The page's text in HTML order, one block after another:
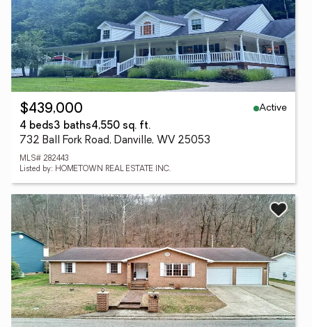
$439,000
Active
4 beds3 baths4,550 sq. ft.
732 Ball Fork Road, Danville, WV 25053
MLS# 282443
Listed by: HOMETOWN REAL ESTATE INC.